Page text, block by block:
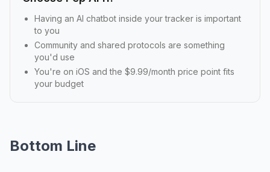
Having an AI chatbot inside your tracker is important
to you
Community and shared protocols are something
you'd use
You're on iOS and the $9.99/month price point fits
your budget
Bottom Line